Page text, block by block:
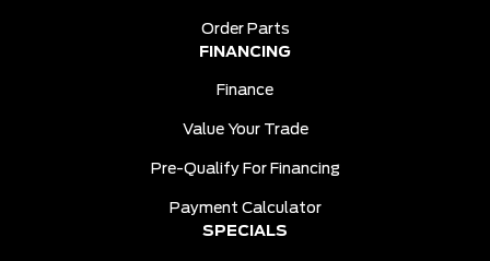
Order Parts
FINANCING
Finance
Value Your Trade
Pre-Qualify For Financing
Payment Calculator
SPECIALS